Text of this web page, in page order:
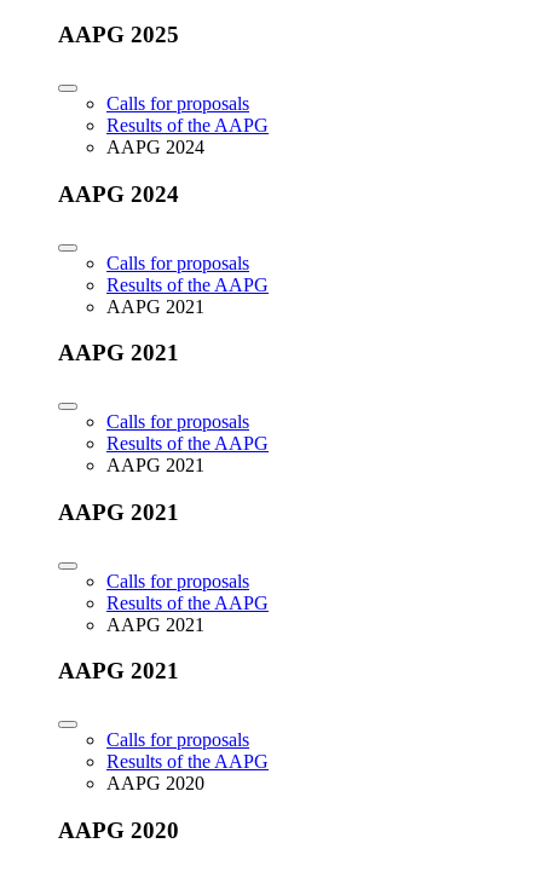
AAPG 2025
Calls for proposals
Results of the AAPG
AAPG 2024
AAPG 2024
Calls for proposals
Results of the AAPG
AAPG 2021
AAPG 2021
Calls for proposals
Results of the AAPG
AAPG 2021
AAPG 2021
Calls for proposals
Results of the AAPG
AAPG 2021
AAPG 2021
Calls for proposals
Results of the AAPG
AAPG 2020
AAPG 2020